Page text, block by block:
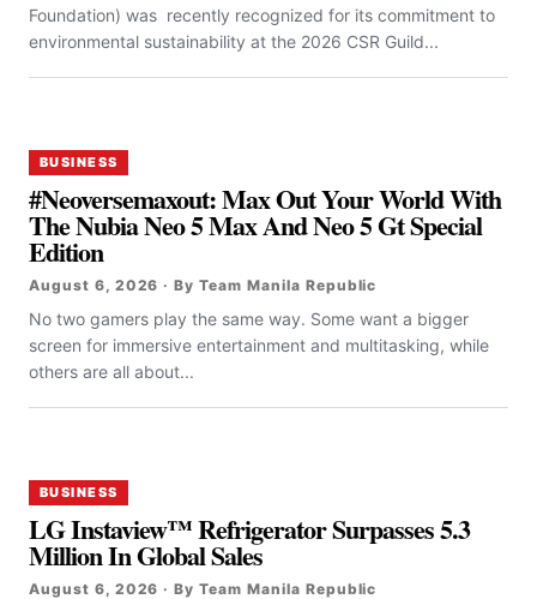
Foundation) was recently recognized for its commitment to
environmental sustainability at the 2026 CSR Guild...
BUSINESS
#Neoversemaxout: Max Out Your World With
The Nubia Neo 5 Max And Neo 5 Gt Special
Edition
August 6, 2026 · By Team Manila Republic
No two gamers play the same way. Some want a bigger
screen for immersive entertainment and multitasking, while
others are all about...
BUSINESS
LG Instaview™ Refrigerator Surpasses 5.3
Million In Global Sales
August 6, 2026 · By Team Manila Republic